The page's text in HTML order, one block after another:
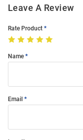
Leave A Review
Rate Product
Name
Email